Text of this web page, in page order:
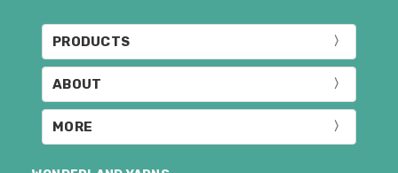
PRODUCTS
ABOUT
MORE